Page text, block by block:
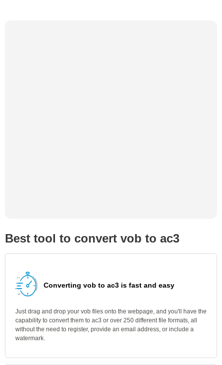
Best tool to convert vob to ac3
Converting vob to ac3 is fast and easy
Just drag and drop your vob files onto the webpage, and you'll have the
capability to convert them to ac3 or over 250 different file formats, all
without the need to register, provide an email address, or include a
watermark.